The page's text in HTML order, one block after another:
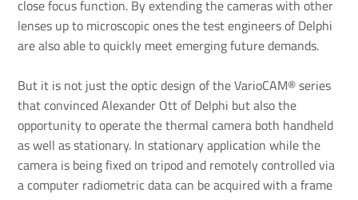
close focus function. By extending the cameras with other
lenses up to microscopic ones the test engineers of Delphi
are also able to quickly meet emerging future demands.
But it is not just the optic design of the VarioCAM® series
that convinced Alexander Ott of Delphi but also the
opportunity to operate the thermal camera both handheld
as well as stationary. In stationary application while the
camera is being fixed on tripod and remotely controlled via
a computer radiometric data can be acquired with a frame